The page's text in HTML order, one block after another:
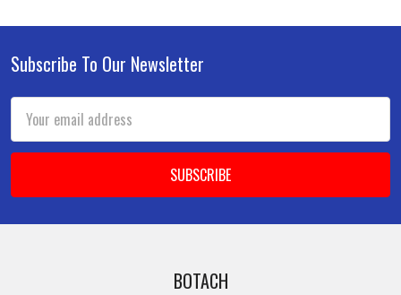
Footer
Subscribe To Our Newsletter
Email
Address
BOTACH